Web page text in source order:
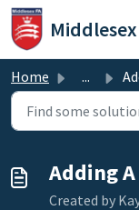
Skip to main
Middlesex
Home ...
Adding
Created by